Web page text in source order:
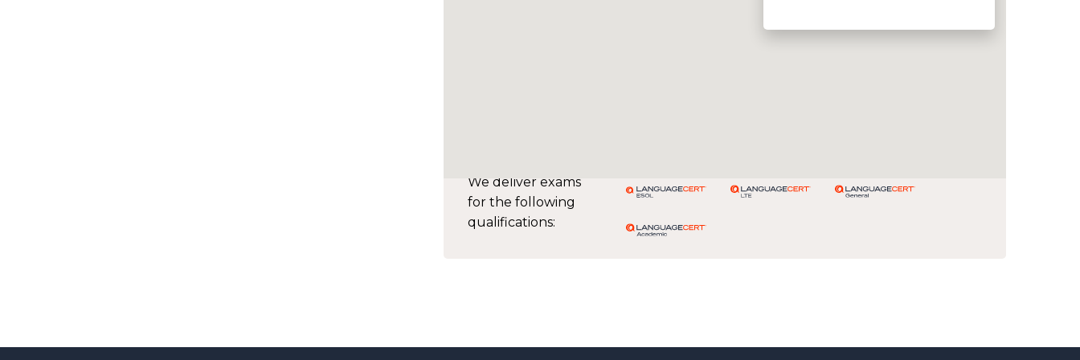
We deliver exams
for the following
qualifications: